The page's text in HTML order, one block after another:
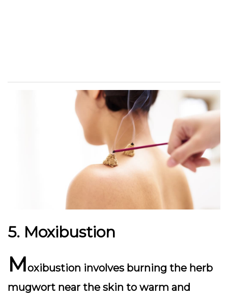
5. Moxibustion
Moxibustion involves burning the herb
mugwort near the skin to warm and